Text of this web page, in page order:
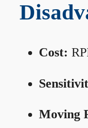
Cost:
Moving